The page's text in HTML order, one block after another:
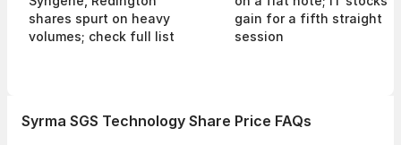
shares spurt on heavy
volumes; check full list
gain for a fifth straight
session
Syrma SGS Technology Share Price FAQs